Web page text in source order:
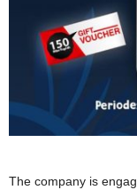
The company is